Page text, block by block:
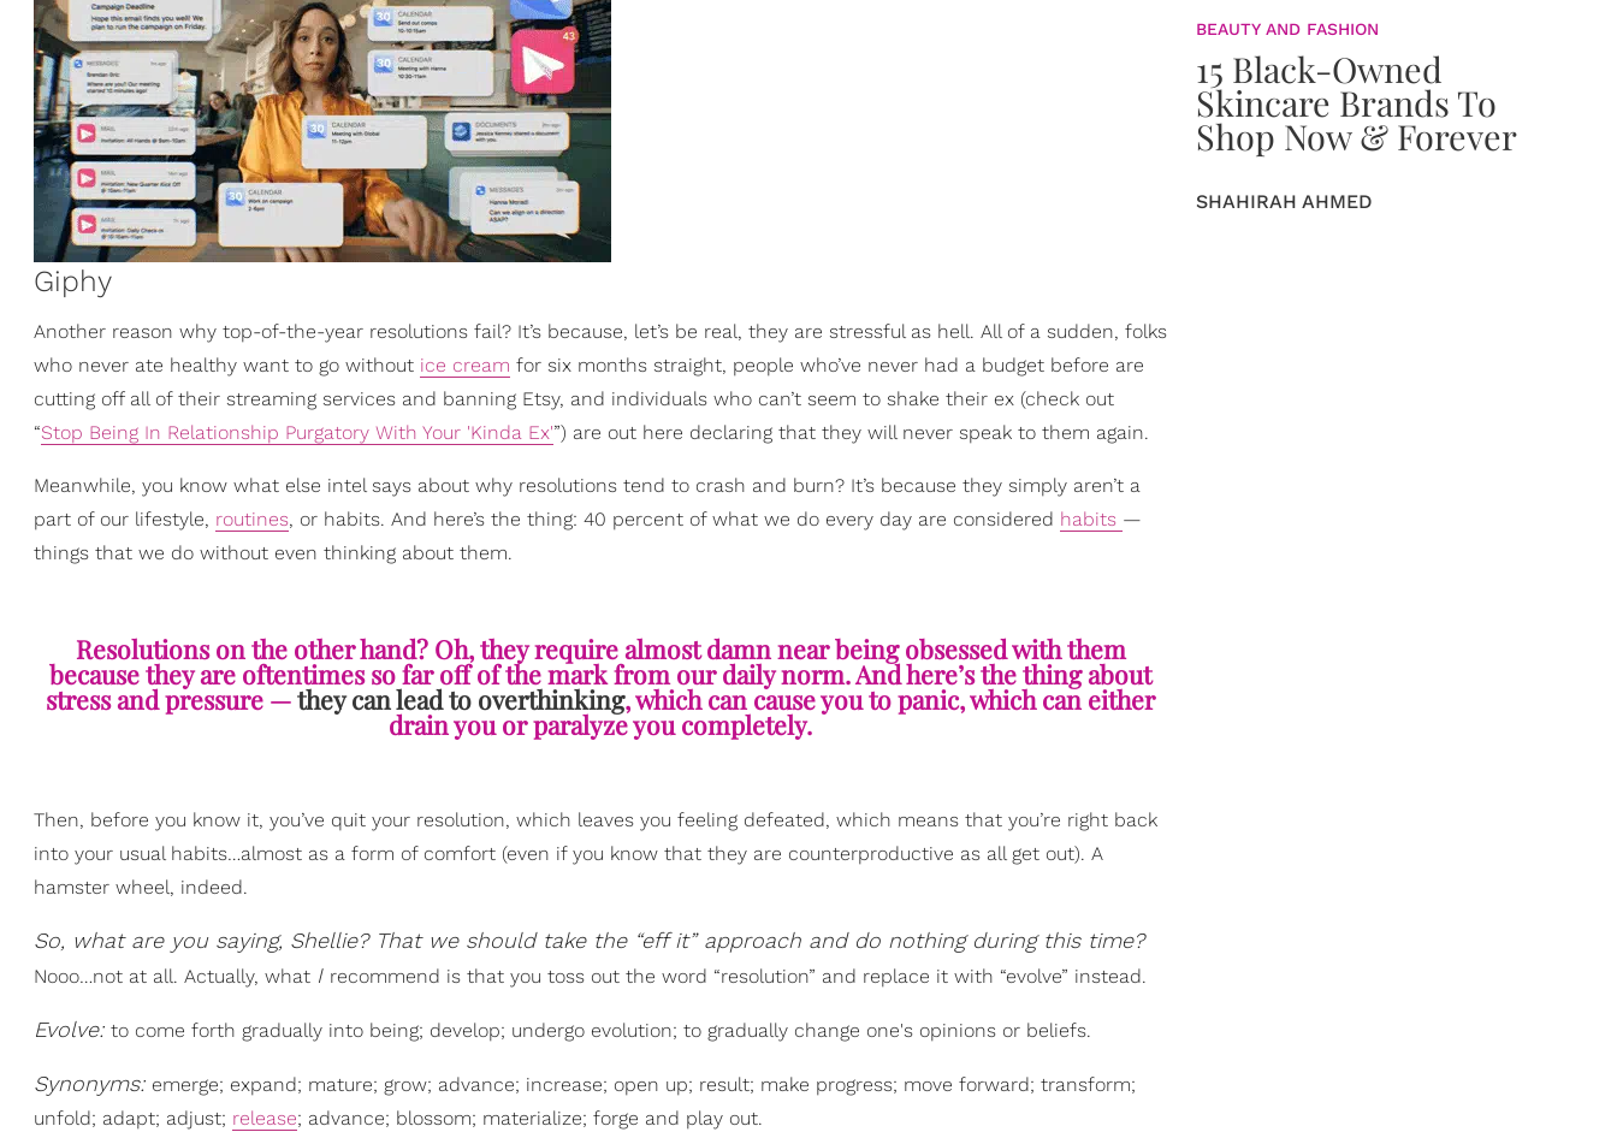
Giphy
Another reason why top-of-the-year resolutions fail? It’s because, let’s be real, they are stressful as hell. All of a sudden, folks
who never ate healthy want to go without ice cream for six months straight, people who’ve never had a budget before are
cutting off all of their streaming services and banning Etsy, and individuals who can’t seem to shake their ex (check out
“Stop Being In Relationship Purgatory With Your 'Kinda Ex'”) are out here declaring that they will never speak to them again.
Meanwhile, you know what else intel says about why resolutions tend to crash and burn? It’s because they simply aren’t a
part of our lifestyle, routines, or habits. And here’s the thing: 40 percent of what we do every day are considered habits —
things that we do without even thinking about them.
Resolutions on the other hand? Oh, they require almost damn near being obsessed with them
because they are oftentimes so far off of the mark from our daily norm. And here’s the thing about
stress and pressure —they can lead to overthinking, which can cause you to panic, which can either
drain you or paralyze you completely.
Then, before you know it, you’ve quit your resolution, which leaves you feeling defeated, which means that you’re right back
into your usual habits…almost as a form of comfort (even if you know that they are counterproductive as all get out). A
hamster wheel, indeed.
So, what are you saying, Shellie? That we should take the “eff it” approach and do nothing during this time?
Nooo…not at all. Actually, what I recommend is that you toss out the word “resolution” and replace it with “evolve” instead.
Evolve: to come forth gradually into being; develop; undergo evolution; to gradually change one's opinions or beliefs.
Synonyms: emerge; expand; mature; grow; advance; increase; open up; result; make progress; move forward; transform;
unfold; adapt; adjust; release; advance; blossom; materialize; forge and play out.
BEAUTY AND FASHION
15 Black-Owned
Skincare Brands To
Shop Now & Forever
SHAHIRAH AHMED